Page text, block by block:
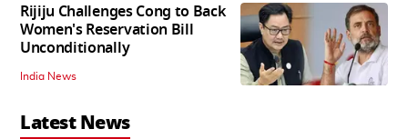
Rijiju Challenges Cong to Back
Women's Reservation Bill
Unconditionally
India News
Latest News